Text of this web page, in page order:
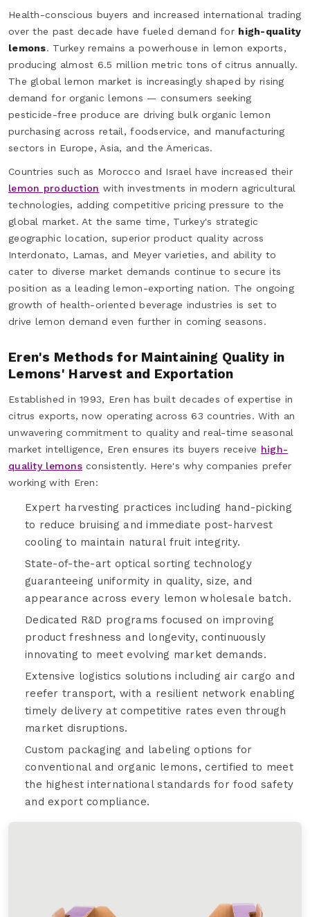
Health-conscious buyers and increased international trading
over the past decade have fueled demand for high-quality
lemons. Turkey remains a powerhouse in lemon exports,
producing almost 6.5 million metric tons of citrus annually.
The global lemon market is increasingly shaped by rising
demand for organic lemons — consumers seeking
pesticide-free produce are driving bulk organic lemon
purchasing across retail, foodservice, and manufacturing
sectors in Europe, Asia, and the Americas.
Countries such as Morocco and Israel have increased their
lemon production with investments in modern agricultural
technologies, adding competitive pricing pressure to the
global market. At the same time, Turkey's strategic
geographic location, superior product quality across
Interdonato, Lamas, and Meyer varieties, and ability to
cater to diverse market demands continue to secure its
position as a leading lemon-exporting nation. The ongoing
growth of health-oriented beverage industries is set to
drive lemon demand even further in coming seasons.
Eren's Methods for Maintaining Quality in
Lemons' Harvest and Exportation
Established in 1993, Eren has built decades of expertise in
citrus exports, now operating across 63 countries. With an
unwavering commitment to quality and real-time seasonal
market intelligence, Eren ensures its buyers receive high-
quality lemonsconsistently. Here's why companies prefer
working with Eren:
Expert harvesting practices including hand-picking
to reduce bruising and immediate post-harvest
cooling to maintain natural fruit integrity.
State-of-the-art optical sorting technology
guaranteeing uniformity in quality, size, and
appearance across every lemon wholesale batch.
Dedicated R&D programs focused on improving
product freshness and longevity, continuously
innovating to meet evolving market demands.
Extensive logistics solutions including air cargo and
reefer transport, with a resilient network enabling
timely delivery at competitive rates even through
market disruptions.
Custom packaging and labeling options for
conventional and organic lemons, certified to meet
the highest international standards for food safety
and export compliance.